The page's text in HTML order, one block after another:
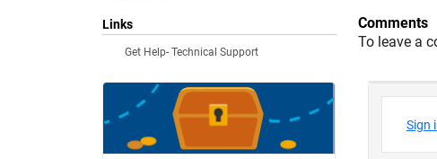
Links
Get Help- Technical Support
Comments
To leave a